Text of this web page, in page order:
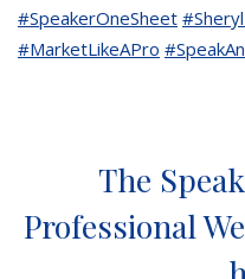
#SpeakerOneSheet
#MarketLikeAPro
The
Professional